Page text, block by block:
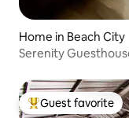
Home in Beach City
Serenity
Top guest favorite
Guest favorite